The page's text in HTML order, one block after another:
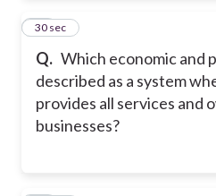
Q. Which economic and
described as a system
provides all services and
businesses?
46
30 sec